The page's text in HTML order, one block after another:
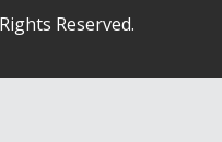
Reserved.